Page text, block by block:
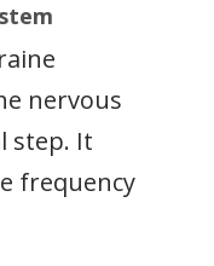
nervous
step. It
frequency